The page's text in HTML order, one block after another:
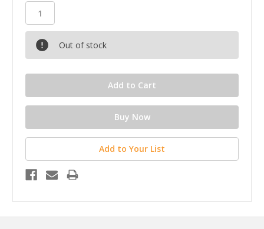
Out of stock
Add to Your List